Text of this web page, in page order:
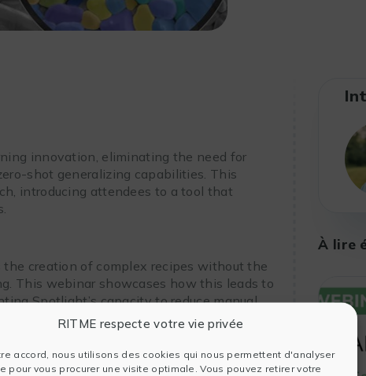
RITME respecte votre vie privée
accord, nous utilisons des cookies qui nous permettent d'analyser
pour vous procurer une visite optimale. Vous pouvez retirer votre
innovation, eliminating the need for
shot generalizing capabilities. This
introducing attendees to a tool that
creation of complex recipes without the
This webinar showcases how this leads to
Spotlight’s capacity to reduce manual
accuracy.
À lire